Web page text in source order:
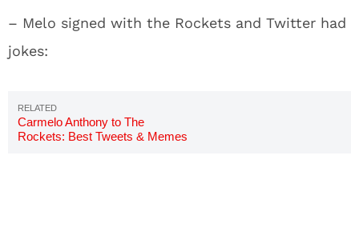
– Melo signed with the Rockets and Twitter had
jokes:
Carmelo Anthony to The
Rockets: Best Tweets & Memes